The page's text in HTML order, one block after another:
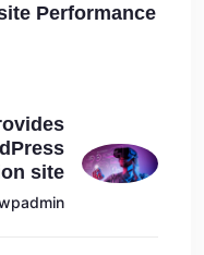
Performance
site